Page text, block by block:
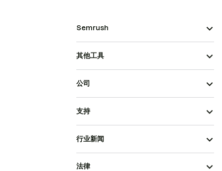
Semrush
其他工具
公司
支持
行业新闻
法律